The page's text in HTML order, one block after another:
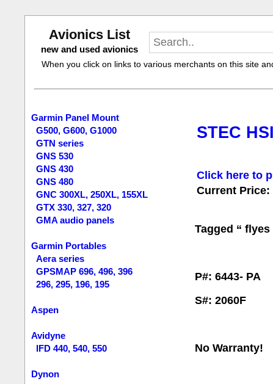
Avionics List
new and used avionics
When you click on links to various merchants on this site
Garmin Panel Mount
G500, G600, G1000
GTN series
GNS 530
GNS 430
GNS 480
GNC 300XL, 250XL, 155XL
GTX 330, 327, 320
GMA audio panels
Garmin Portables
Aera series
GPSMAP 696, 496, 396
296, 295, 196, 195
Aspen
Avidyne
IFD 440, 540, 550
Dynon
STEC
Click here to
Current Price:
Tagged “
P#: 6443- PA
S#: 2060F
No Warranty!